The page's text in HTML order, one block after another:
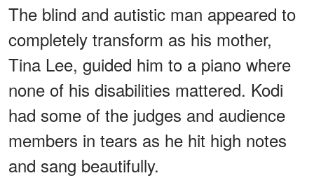
The blind and autistic man appeared to
completely transform as his mother,
Tina Lee, guided him to a piano where
none of his disabilities mattered. Kodi
had some of the judges and audience
members in tears as he hit high notes
and sang beautifully.